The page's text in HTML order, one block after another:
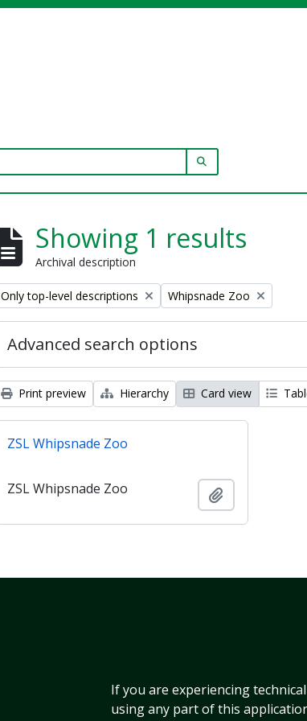
Showing 1 results
Archival description
Remove filter:
Only top-level descriptions Remove filter:
Whipsnade Zoo
Advanced search options
Print preview Hierarchy Card view
ZSL Whipsnade Zoo
ZSL Whipsnade Zoo
If you are experiencing
using any part of this